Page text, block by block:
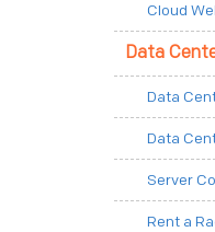
Cloud
Data
Data
Data
Server
Rent a